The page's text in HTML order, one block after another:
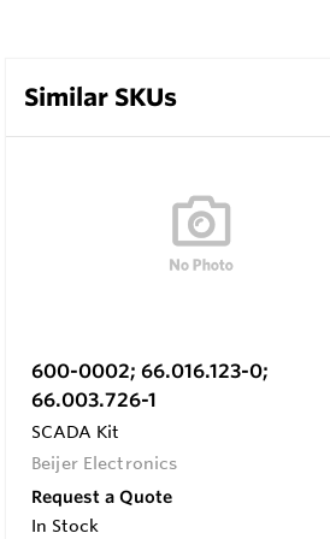
Similar SKUs
600-0002; 66.016.123-0;
66.003.726-1
SCADA Kit
Beijer Electronics
Request a Quote
In Stock